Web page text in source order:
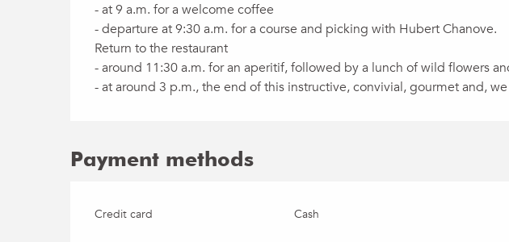
- at 9 a.m. for a welcome coffee
- departure at 9:30 a.m. for a course and picking with Hubert Chanove.
Return to the restaurant
- around 11:30 a.m. for an aperitif, followed by a lunch of wild flowers
- at around 3 p.m., the end of this instructive, convivial, gourmet and,
Payment methods
Credit card Cash